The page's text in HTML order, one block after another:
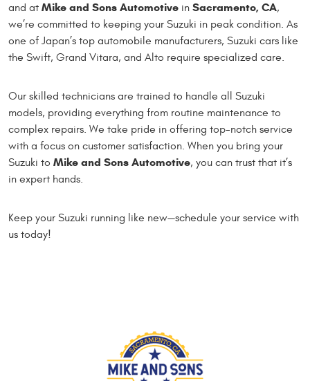
and at Mike and Sons Automotive in Sacramento, CA,
we’re committed to keeping your Suzuki in peak condition. As
one of Japan’s top automobile manufacturers, Suzuki cars like
the Swift, Grand Vitara, and Alto require specialized care.
Our skilled technicians are trained to handle all Suzuki
models, providing everything from routine maintenance to
complex repairs. We take pride in offering top-notch service
with a focus on customer satisfaction. When you bring your
Suzuki to Mike and Sons Automotive, you can trust that it’s
in expert hands.
Keep your Suzuki running like new—schedule your service with
us today!